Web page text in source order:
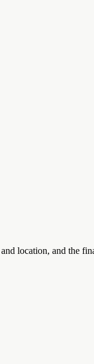
location, and the